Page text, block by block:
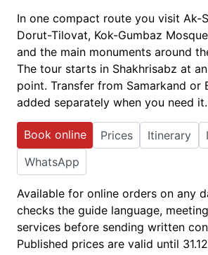
In one compact route you visit Ak-
Dorut-Tilovat, Kok-Gumbaz
and the main monuments around
The tour starts in Shakhrisabz at
point. Transfer from Samarkand or
added separately when you need it.
Book online Prices Itinerary
WhatsApp
Available for online orders on any
checks the guide language,
services before sending written
Published prices are valid until